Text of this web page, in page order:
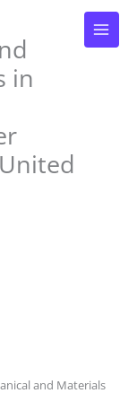
in
and Materials